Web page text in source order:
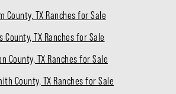
County, TX Ranches for Sale
County, TX Ranches for Sale
County, TX Ranches for Sale
County, TX Ranches for Sale